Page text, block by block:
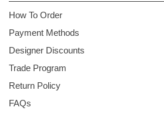
How To Order
Payment Methods
Designer Discounts
Trade Program
Return Policy
FAQs